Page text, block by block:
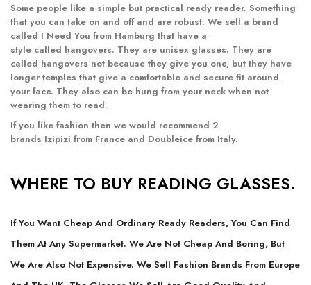
Some people like a simple but practical ready reader. Something
that you can take on and off and are robust. We sell a brand
called I Need You from Hamburg that have a
style called hangovers. They are unisex glasses. They are
called hangovers not because they give you one, but they have
longer temples that give a comfortable and secure fit around
your face. They also can be hung from your neck when not
wearing them to read.
If you like fashion then we would recommend 2
brands Izipizi from France and Doubleice from Italy.
WHERE TO BUY READING GLASSES.
If You Want Cheap And Ordinary Ready Readers, You Can Find
Them At Any Supermarket. We Are Not Cheap And Boring, But
We Are Also Not Expensive. We Sell Fashion Brands From Europe